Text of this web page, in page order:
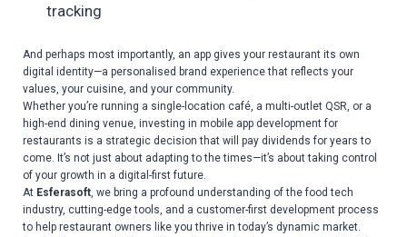
tracking
And perhaps most importantly, an app gives your restaurant its own
digital identity—a personalised brand experience that reflects your
values, your cuisine, and your community.
Whether you’re running a single-location café, a multi-outlet QSR, or a
high-end dining venue, investing in mobile app development for
restaurants is a strategic decision that will pay dividends for years to
come. It’s not just about adapting to the times—it’s about taking control
of your growth in a digital-first future.
At Esferasoft, we bring a profound understanding of the food tech
industry, cutting-edge tools, and a customer-first development process
to help restaurant owners like you thrive in today’s dynamic market.